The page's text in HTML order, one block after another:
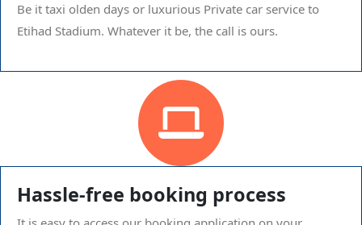
Be it taxi olden days or luxurious Private car service to
Etihad Stadium. Whatever it be, the call is ours.
Hassle-free booking process